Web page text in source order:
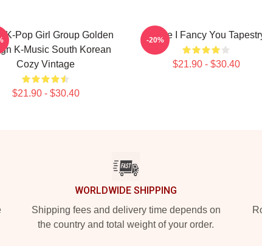
K-Pop Girl Group Golden
K-Music South Korean
Cozy Vintage
$21.90 - $30.40
Twice I Fancy You
$21.90 - $30.40
-20%
WORLDWIDE SHIPPING
Shipping fees and delivery time depends on
the country and total weight of your order.